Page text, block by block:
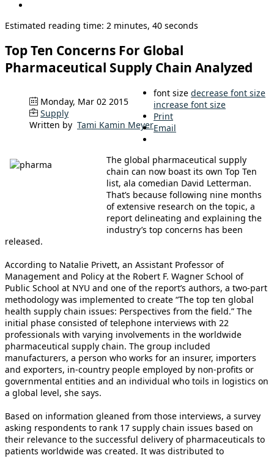
Estimated reading time: 2 minutes, 40 seconds
Top Ten Concerns For Global
Pharmaceutical Supply Chain Analyzed
Monday, Mar 02 2015
Supply
Written by Tami Kamin Meyer
font size decrease font size
increase font size
Print
Email
The global pharmaceutical supply
chain can now boast its own Top Ten
list, ala comedian David Letterman.
That’s because following nine months
of extensive research on the topic, a
report delineating and explaining the
industry’s top concerns has been
released.
According to Natalie Privett, an Assistant Professor of
Management and Policy at the Robert F. Wagner School of
Public School at NYU and one of the report’s authors, a two-part
methodology was implemented to create “The top ten global
health supply chain issues: Perspectives from the field.” The
initial phase consisted of telephone interviews with 22
professionals with varying involvements in the worldwide
pharmaceutical supply chain. The group included
manufacturers, a person who works for an insurer, importers
and exporters, in-country people employed by non-profits or
governmental entities and an individual who toils in logistics on
a global level, she says.
Based on information gleaned from those interviews, a survey
asking respondents to rank 17 supply chain issues based on
their relevance to the successful delivery of pharmaceuticals to
patients worldwide was created. It was distributed to